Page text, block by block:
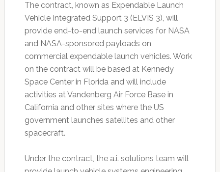
The contract, known as Expendable Launch
Vehicle Integrated Support 3 (ELVIS 3), will
provide end-to-end launch services for NASA
and NASA-sponsored payloads on
commercial expendable launch vehicles. Work
on the contract will be based at Kennedy
Space Center in Florida and will include
activities at Vandenberg Air Force Base in
California and other sites where the US
government launches satellites and other
spacecraft.
Under the contract, the a.i. solutions team will